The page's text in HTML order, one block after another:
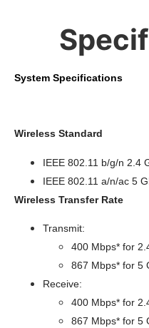
System Specifications
Wireless Standard
IEEE 802.11 b/g/n 2.4
IEEE 802.11 a/n/ac 5
Wireless Transfer Rate
Transmit:
400 Mbps* for
867 Mbps* for 5
Receive:
400 Mbps* for
867 Mbps* for 5